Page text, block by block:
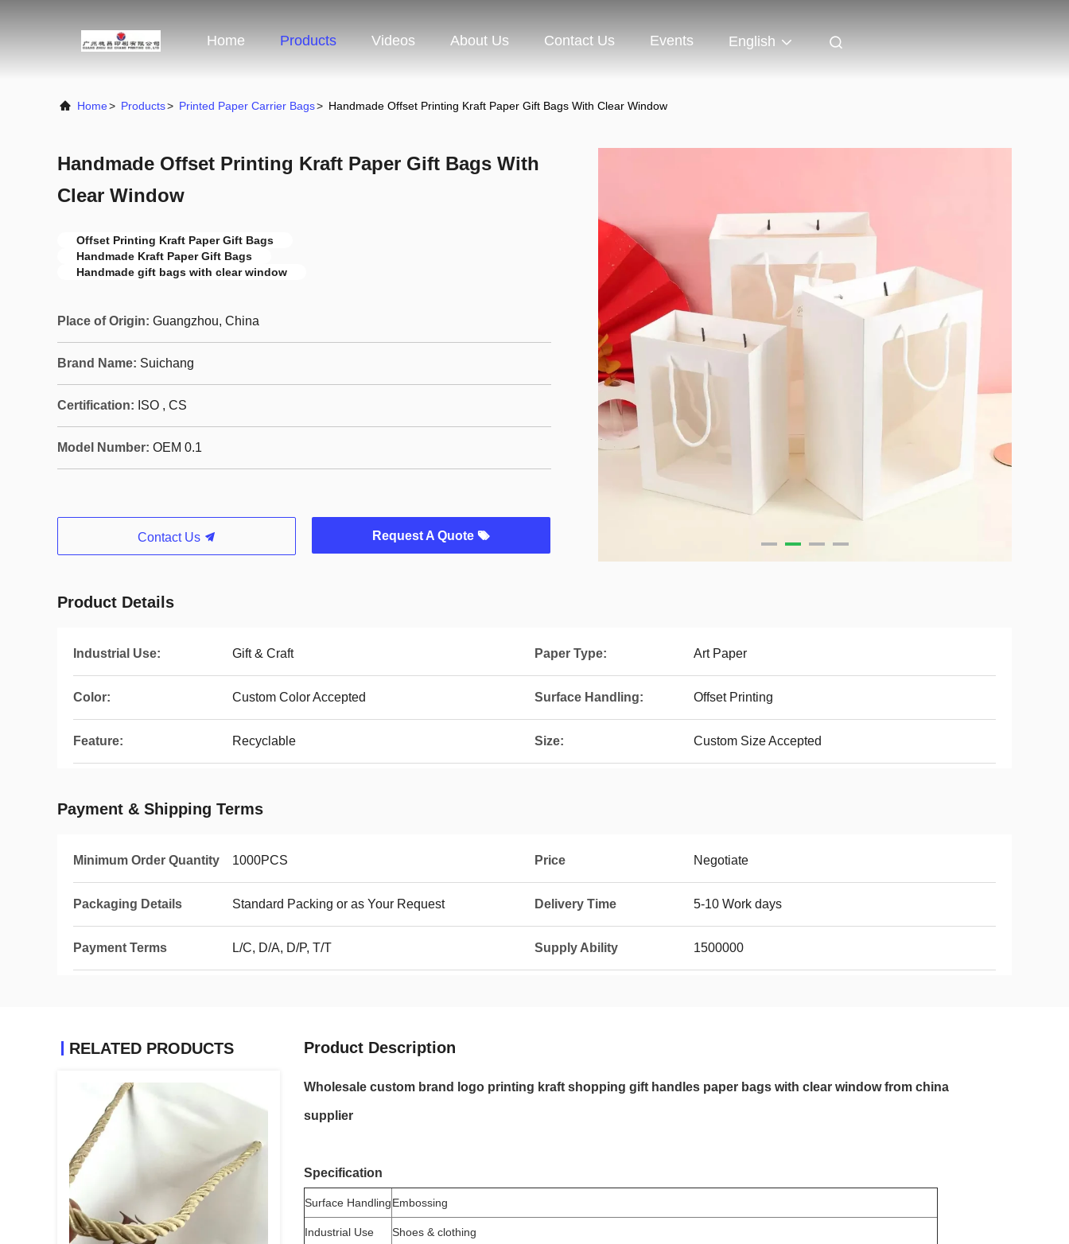
Home Products Videos About Us Contact Us Events English
Home> Products> Printed Paper Carrier Bags> Handmade Offset Printing Kraft Paper Gift Bags With Clear Window
Handmade Offset Printing Kraft Paper Gift Bags With
Clear Window
Offset Printing Kraft Paper Gift Bags
Handmade Kraft Paper Gift Bags
Handmade gift bags with clear window
Place of Origin: Guangzhou, China
Brand Name: Suichang
Certification: ISO , CS
Model Number: OEM 0.1
Contact Us Request A Quote
Product Details
Industrial Use: Gift & Craft Paper Type: Art Paper
Color: Custom Color Accepted Surface Handling: Offset Printing
Feature: Recyclable Size: Custom Size Accepted
Payment & Shipping Terms
Minimum Order Quantity 1000PCS Price Negotiate
Packaging Details Standard Packing or as Your Request Delivery Time 5-10 Work days
Payment Terms L/C, D/A, D/P, T/T Supply Ability 1500000
RELATED PRODUCTS Product Description
Wholesale custom brand logo printing kraft shopping gift handles paper bags with clear window from china
supplier
Specification
Surface HandlingEmbossing
Industrial Use Shoes & clothing